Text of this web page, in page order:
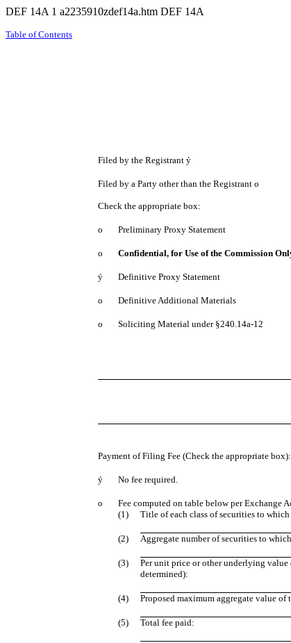
DEF 14A 1 a2235910zdef14a.htm DEF 14A
Table of Contents
Filed by the Registrant ý
Filed by a Party other than the Registrant o
Check the appropriate box:
o Preliminary Proxy Statement
o Confidential, for Use of the Commission
ý Definitive Proxy Statement
o Definitive Additional Materials
o Soliciting Material under §240.14a-12
Payment of Filing Fee (Check the appropriate box):
ý No fee required.
o
Fee computed on table below per Exchange
(1)
Title of each class of securities to
(2) Aggregate number of securities to
(3)
Per unit price or other underlying
determined):
(4) Proposed maximum aggregate value of
(5) Total fee paid: